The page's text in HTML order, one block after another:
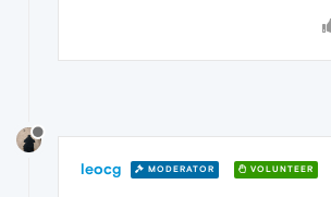
leocg MODERATOR VOLUNTEER